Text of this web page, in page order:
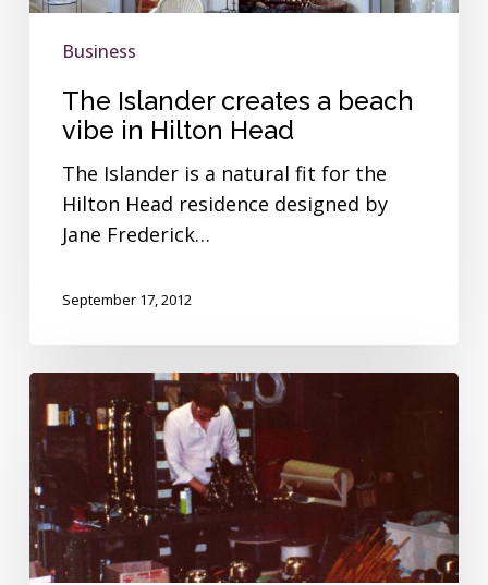
HeadBusiness
The Islander creates a beach
vibe in Hilton Head
The Islander is a natural fit for the
Hilton Head residence designed by
Jane Frederick…
September 17, 2012
Islander
brought
big
changes
for
Fanimation